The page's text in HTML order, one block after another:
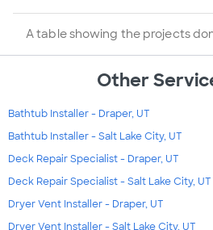
A table showing the projects
Other
Bathtub Installer - Draper, UT
Bathtub Installer - Salt Lake City, UT
Deck Repair Specialist - Draper, UT
Deck Repair Specialist - Salt Lake City, UT
Dryer Vent Installer - Draper, UT
Dryer Vent Installer - Salt Lake City, UT